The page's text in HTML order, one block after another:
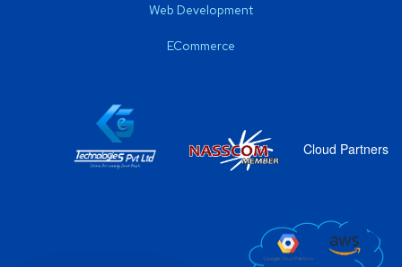
Web Development
ECommerce
Cloud Partners